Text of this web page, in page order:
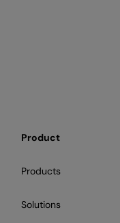
Product
Products
Solutions